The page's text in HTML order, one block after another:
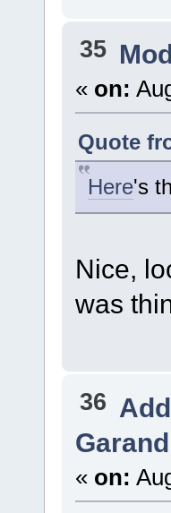
35
« on:
Quote
Here's
Nice,
was
36
« on: